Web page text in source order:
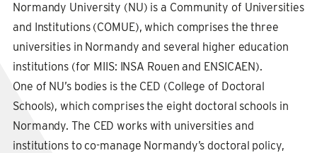
Normandy University (NU) is a Community of Universities
and Institutions (COMUE), which comprises the three
universities in Normandy and several higher education
institutions (for MIIS: INSA Rouen and ENSICAEN).
One of NU’s bodies is the CED (College of Doctoral
Schools), which comprises the eight doctoral schools in
Normandy. The CED works with universities and
institutions to co-manage Normandy’s doctoral policy,